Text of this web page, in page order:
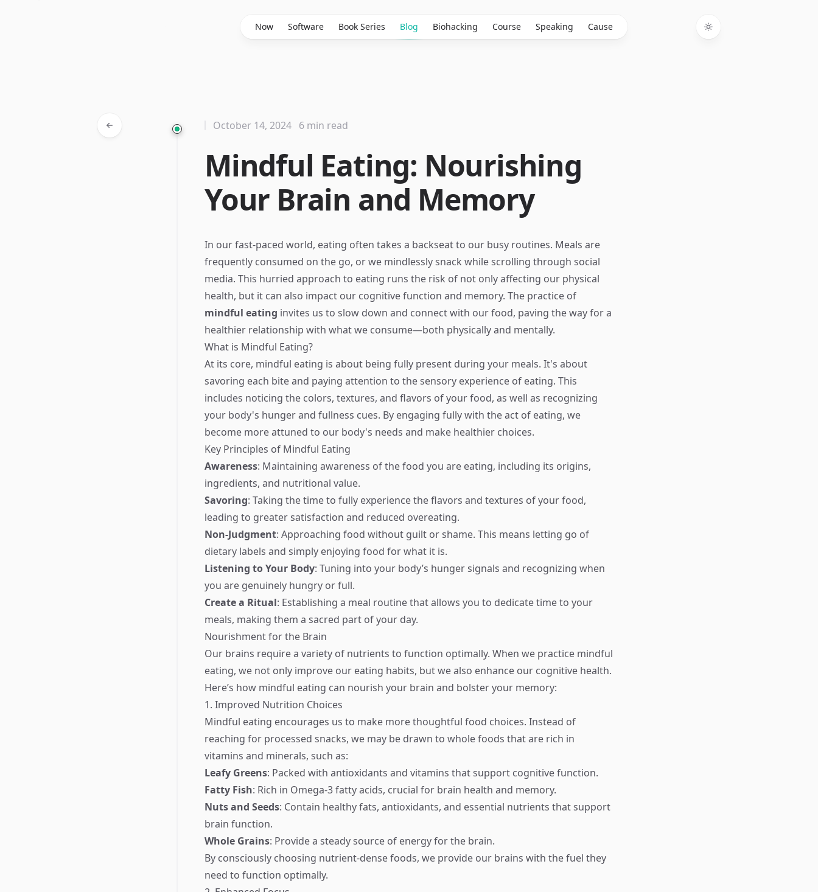
Now Software Book Series Blog Biohacking Course Speaking Cause
Toggle theme
Mindful Eating: Nourishing
Your Brain and Memory
October 14, 2024 6 min read
In our fast-paced world, eating often takes a backseat to our busy routines. Meals are
frequently consumed on the go, or we mindlessly snack while scrolling through social
media. This hurried approach to eating runs the risk of not only affecting our physical
health, but it can also impact our cognitive function and memory. The practice of
mindful eating invites us to slow down and connect with our food, paving the way for a
healthier relationship with what we consume—both physically and mentally.
What is Mindful Eating?
At its core, mindful eating is about being fully present during your meals. It's about
savoring each bite and paying attention to the sensory experience of eating. This
includes noticing the colors, textures, and flavors of your food, as well as recognizing
your body's hunger and fullness cues. By engaging fully with the act of eating, we
become more attuned to our body's needs and make healthier choices.
Key Principles of Mindful Eating
Awareness: Maintaining awareness of the food you are eating, including its origins,
ingredients, and nutritional value.
Savoring: Taking the time to fully experience the flavors and textures of your food,
leading to greater satisfaction and reduced overeating.
Non-Judgment: Approaching food without guilt or shame. This means letting go of
dietary labels and simply enjoying food for what it is.
Listening to Your Body: Tuning into your body’s hunger signals and recognizing when
you are genuinely hungry or full.
Create a Ritual: Establishing a meal routine that allows you to dedicate time to your
meals, making them a sacred part of your day.
Nourishment for the Brain
Our brains require a variety of nutrients to function optimally. When we practice mindful
eating, we not only improve our eating habits, but we also enhance our cognitive health.
Here’s how mindful eating can nourish your brain and bolster your memory:
1. Improved Nutrition Choices
Mindful eating encourages us to make more thoughtful food choices. Instead of
reaching for processed snacks, we may be drawn to whole foods that are rich in
vitamins and minerals, such as:
Leafy Greens: Packed with antioxidants and vitamins that support cognitive function.
Fatty Fish: Rich in Omega-3 fatty acids, crucial for brain health and memory.
Nuts and Seeds: Contain healthy fats, antioxidants, and essential nutrients that support
brain function.
Whole Grains: Provide a steady source of energy for the brain.
By consciously choosing nutrient-dense foods, we provide our brains with the fuel they
need to function optimally.